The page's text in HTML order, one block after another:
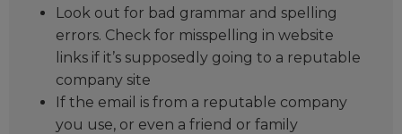
Look out for bad grammar and spelling
errors. Check for misspelling in website
links if it’s supposedly going to a reputable
company site
If the email is from a reputable company
you use, or even a friend or family